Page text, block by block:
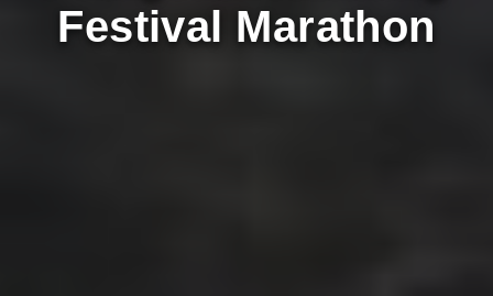
Festival Marathon